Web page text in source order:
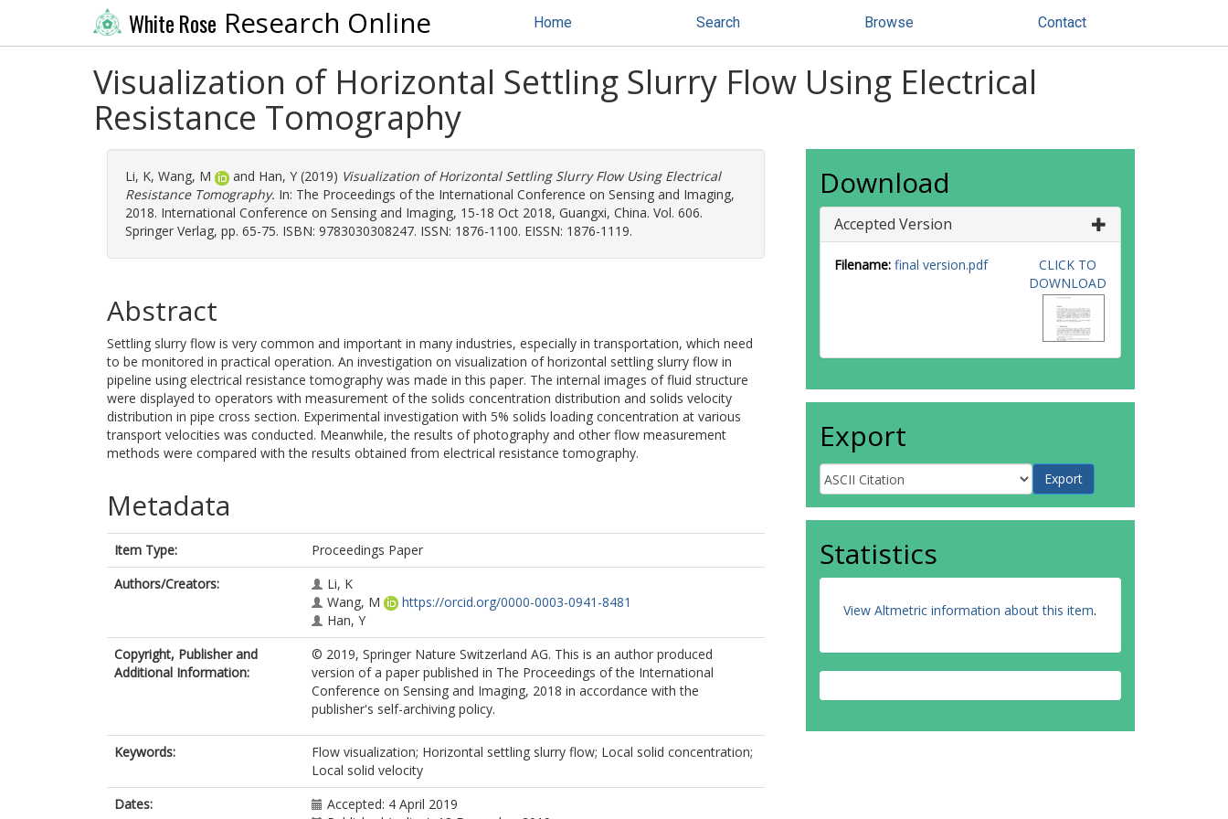
White Rose Research Online Home Search Browse Contact
Visualization of Horizontal Settling Slurry Flow Using Electrical
Resistance Tomography
Li, K, Wang, M and Han, Y (2019) Visualization of Horizontal Settling Slurry Flow Using Electrical
Resistance Tomography. In: The Proceedings of the International Conference on Sensing and Imaging,
2018. International Conference on Sensing and Imaging, 15-18 Oct 2018, Guangxi, China. Vol. 606.
Springer Verlag, pp. 65-75. ISBN: 9783030308247. ISSN: 1876-1100. EISSN: 1876-1119.
Abstract
Settling slurry flow is very common and important in many industries, especially in transportation, which need
to be monitored in practical operation. An investigation on visualization of horizontal settling slurry flow in
pipeline using electrical resistance tomography was made in this paper. The internal images of fluid structure
were displayed to operators with measurement of the solids concentration distribution and solids velocity
distribution in pipe cross section. Experimental investigation with 5% solids loading concentration at various
transport velocities was conducted. Meanwhile, the results of photography and other flow measurement
methods were compared with the results obtained from electrical resistance tomography.
Metadata
Item Type:
Proceedings Paper
Authors/Creators:
Li, K
Wang, M
https://orcid.org/0000-0003-0941-8481
Han, Y
Copyright, Publisher and
Additional Information:
© 2019, Springer Nature Switzerland AG. This is an author produced
version of a paper published in The Proceedings of the International
Conference on Sensing and Imaging, 2018 in accordance with the
publisher's self-archiving policy.
Keywords:
Flow visualization; Horizontal settling slurry flow; Local solid concentration;
Local solid velocity
Dates:
Accepted: 4 April 2019
Download
Accepted Version
Filename: final version.pdf
CLICK TO
DOWNLOAD
Export
Statistics
View Altmetric information about this item.